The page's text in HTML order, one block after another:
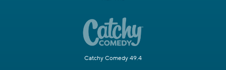
Catchy Comedy 49.4